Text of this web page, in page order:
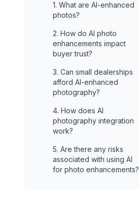
1. What are AI-enhanced
photos?
2. How do AI photo
enhancements impact
buyer trust?
3. Can small dealerships
afford AI-enhanced
photography?
4. How does AI
photography integration
work?
5. Are there any risks
associated with using AI
for photo enhancements?